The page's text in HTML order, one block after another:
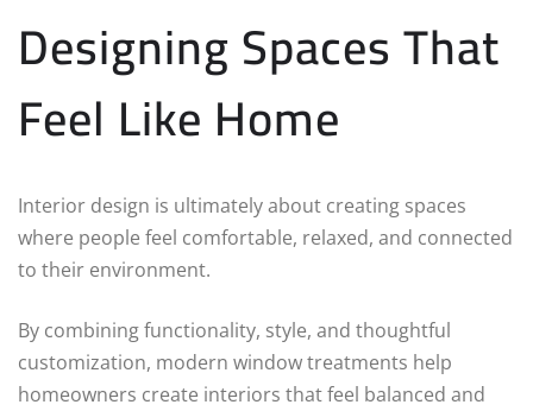
Designing Spaces That
Feel Like Home
Interior design is ultimately about creating spaces
where people feel comfortable, relaxed, and connected
to their environment.
By combining functionality, style, and thoughtful
customization, modern window treatments help
homeowners create interiors that feel balanced and